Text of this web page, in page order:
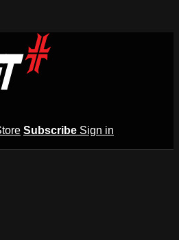
Subscribe Sign in